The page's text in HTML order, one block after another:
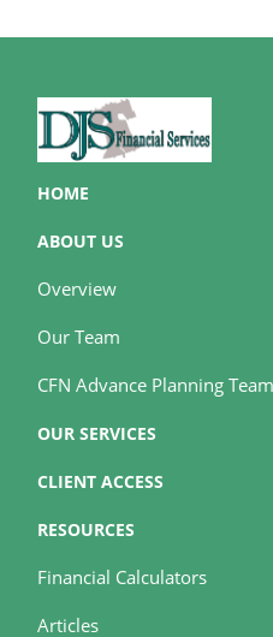
HOME
ABOUT US
Overview
Our Team
CFN Advance Planning Team
OUR SERVICES
CLIENT ACCESS
RESOURCES
Financial Calculators
Articles